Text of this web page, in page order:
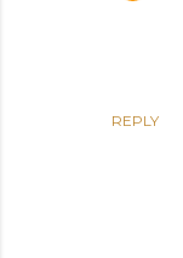
REPLY